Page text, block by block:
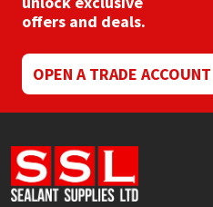
offers and deals.
OPEN A TRADE ACCOUNT
Rainbow
Ronseal
Sika
Soudal